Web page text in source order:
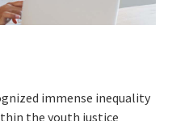
immense inequality
the youth justice